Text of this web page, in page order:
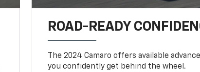
ROAD-READY
The 2024 Camaro offers available
you confidently get behind the wheel.